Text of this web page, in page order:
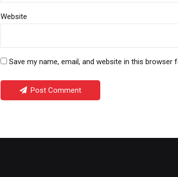
Website
Save my name, email, and website in this
Post Comment